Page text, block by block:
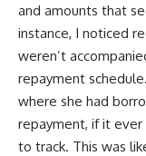
and amounts that
instance, I noticed
weren’t
repayment
where she had
repayment, if it
to track. This was